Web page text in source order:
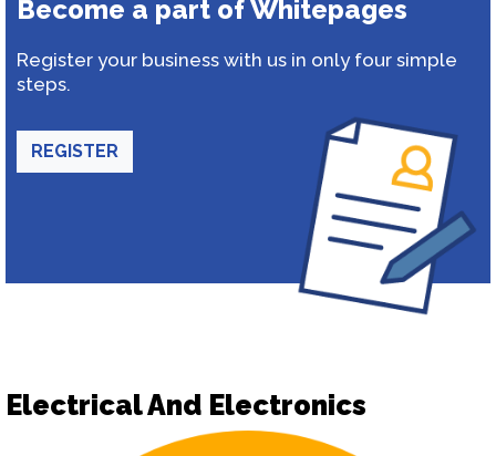
Become a part of Whitepages
Register your business with us in only four simple
steps.
REGISTER
Electrical And Electronics